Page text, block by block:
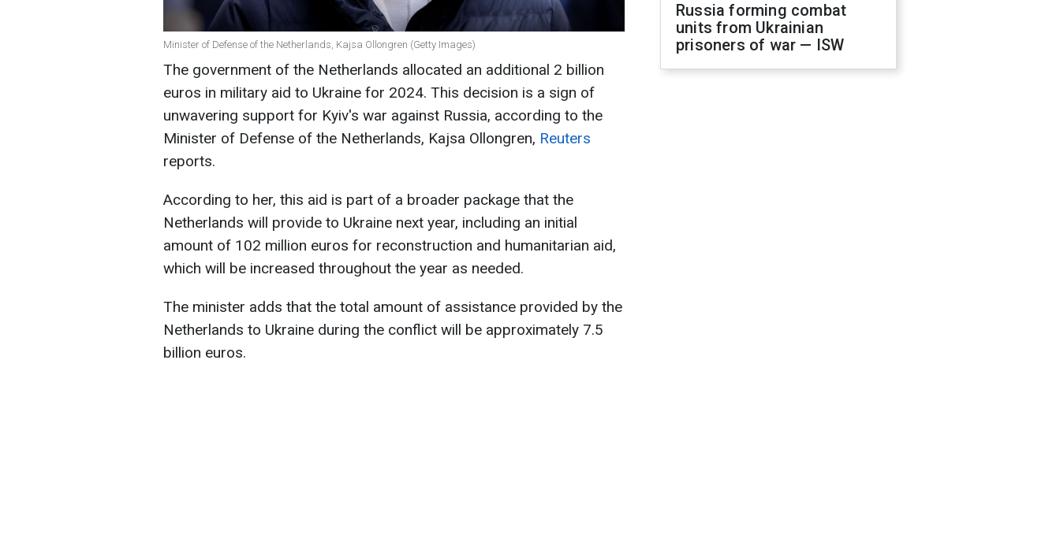
Minister of Defense of the Netherlands, Kajsa Ollongren (Getty Images)
The government of the Netherlands allocated an additional 2 billion
euros in military aid to Ukraine for 2024. This decision is a sign of
unwavering support for Kyiv's war against Russia, according to the
Minister of Defense of the Netherlands, Kajsa Ollongren, Reuters
reports.
According to her, this aid is part of a broader package that the
Netherlands will provide to Ukraine next year, including an initial
amount of 102 million euros for reconstruction and humanitarian aid,
which will be increased throughout the year as needed.
The minister adds that the total amount of assistance provided by the
Netherlands to Ukraine during the conflict will be approximately 7.5
billion euros.
Russia forming combat
units from Ukrainian
prisoners of war — ISW